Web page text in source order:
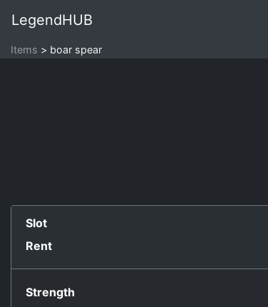
LegendHUB
Items boar spear
Slot
Rent
Strength